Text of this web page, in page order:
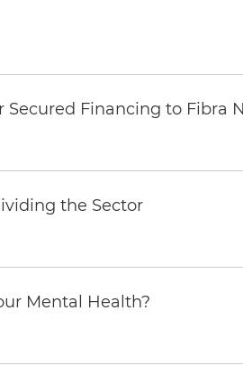
Secured Financing to Fibra
the Sector
Mental Health?